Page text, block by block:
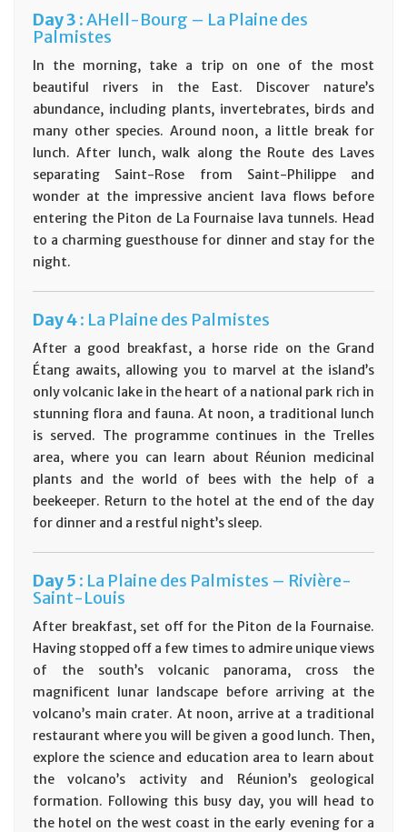
Day3 :AHell-Bourg – La Plaine des
Palmistes
In the morning, take a trip on one of the most
beautiful rivers in the East. Discover nature’s
abundance, including plants, invertebrates, birds and
many other species. Around noon, a little break for
lunch. After lunch, walk along the Route des Laves
separating Saint-Rose from Saint-Philippe and
wonder at the impressive ancient lava flows before
entering the Piton de La Fournaise lava tunnels. Head
to a charming guesthouse for dinner and stay for the
night.
Day4 : La Plaine des Palmistes
After a good breakfast, a horse ride on the Grand
Étang awaits, allowing you to marvel at the island’s
only volcanic lake in the heart of a national park rich in
stunning flora and fauna. At noon, a traditional lunch
is served. The programme continues in the Trelles
area, where you can learn about Réunion medicinal
plants and the world of bees with the help of a
beekeeper. Return to the hotel at the end of the day
for dinner and a restful night’s sleep.
Day5 : La Plaine des Palmistes – Rivière-
Saint-Louis
After breakfast, set off for the Piton de la Fournaise.
Having stopped off a few times to admire unique views
of the south’s volcanic panorama, cross the
magnificent lunar landscape before arriving at the
volcano’s main crater. At noon, arrive at a traditional
restaurant where you will be given a good lunch. Then,
explore the science and education area to learn about
the volcano’s activity and Réunion’s geological
formation. Following this busy day, you will head to
the hotel on the west coast in the early evening for a